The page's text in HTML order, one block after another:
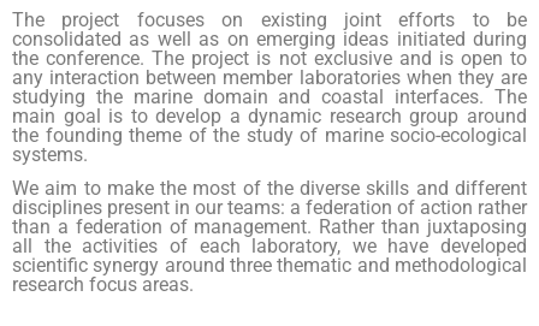
The project focuses on existing joint efforts to be
consolidated as well as on emerging ideas initiated during
the conference. The project is not exclusive and is open to
any interaction between member laboratories when they are
studying the marine domain and coastal interfaces. The
main goal is to develop a dynamic research group around
the founding theme of the study of marine socio-ecological
systems.
We aim to make the most of the diverse skills and different
disciplines present in our teams: a federation of action rather
than a federation of management. Rather than juxtaposing
all the activities of each laboratory, we have developed
scientific synergy around three thematic and methodological
research focus areas.